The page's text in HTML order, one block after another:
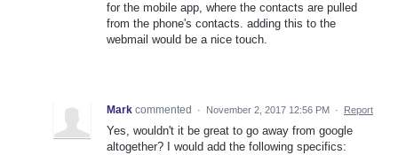
for the mobile app, where the contacts are pulled
from the phone's contacts. adding this to the
webmail would be a nice touch.
Mark commented · November 2, 2017 12:56 PM · Report
Yes, wouldn't it be great to go away from google
altogether? I would add the following specifics: